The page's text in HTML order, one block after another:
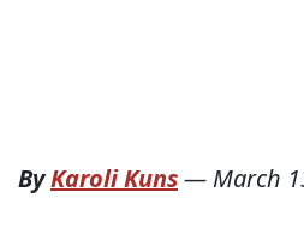
ByKaroli Kuns— March